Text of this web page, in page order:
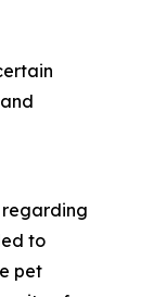
regarding
to
pet